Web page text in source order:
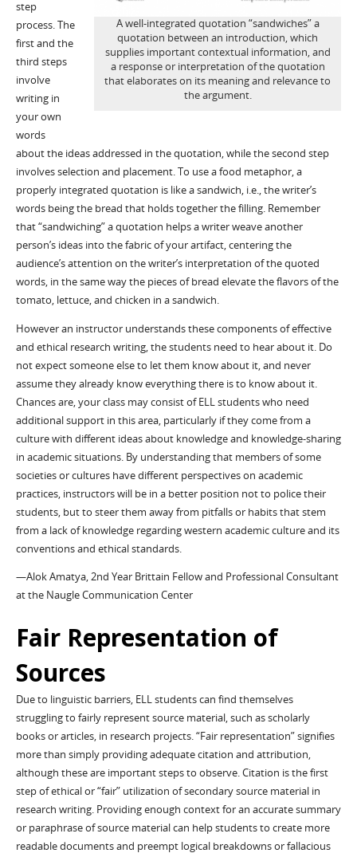
A well-integrated quotation “sandwiches” a
quotation between an introduction, which
supplies important contextual information, and
a response or interpretation of the quotation
that elaborates on its meaning and relevance to
the argument.
step
process. The
first and the
third steps
involve
writing in
your own
words
about the ideas addressed in the quotation, while the second step
involves selection and placement. To use a food metaphor, a
properly integrated quotation is like a sandwich, i.e., the writer’s
words being the bread that holds together the filling. Remember
that “sandwiching” a quotation helps a writer weave another
person’s ideas into the fabric of your artifact, centering the
audience’s attention on the writer’s interpretation of the quoted
words, in the same way the pieces of bread elevate the flavors of the
tomato, lettuce, and chicken in a sandwich.
However an instructor understands these components of effective
and ethical research writing, the students need to hear about it. Do
not expect someone else to let them know about it, and never
assume they already know everything there is to know about it.
Chances are, your class may consist of ELL students who need
additional support in this area, particularly if they come from a
culture with different ideas about knowledge and knowledge-sharing
in academic situations. By understanding that members of some
societies or cultures have different perspectives on academic
practices, instructors will be in a better position not to police their
students, but to steer them away from pitfalls or habits that stem
from a lack of knowledge regarding western academic culture and its
conventions and ethical standards.
—Alok Amatya, 2nd Year Brittain Fellow and Professional Consultant
at the Naugle Communication Center
Fair Representation of
Sources
Due to linguistic barriers, ELL students can find themselves
struggling to fairly represent source material, such as scholarly
books or articles, in research projects. “Fair representation” signifies
more than simply providing adequate citation and attribution,
although these are important steps to observe. Citation is the first
step of ethical or “fair” utilization of secondary source material in
research writing. Providing enough context for an accurate summary
or paraphrase of source material can help students to create more
readable documents and preempt logical breakdowns or fallacious